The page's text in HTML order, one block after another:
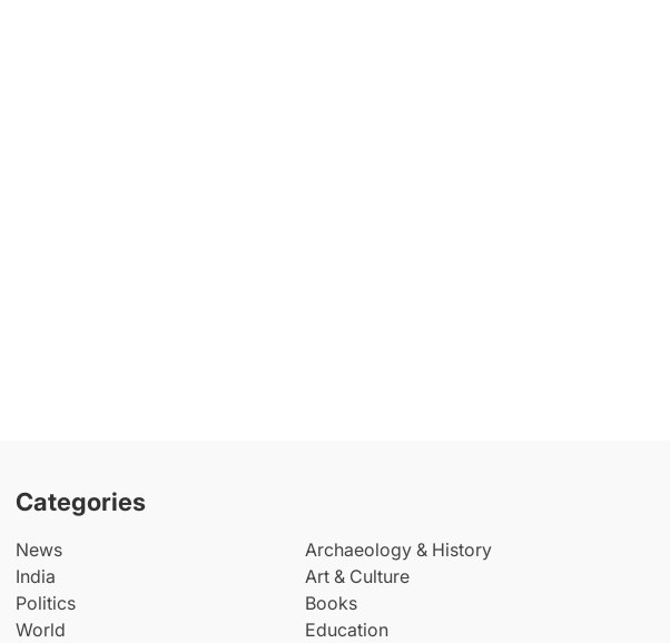
Categories
News
India
Politics
World
Archaeology & History
Art & Culture
Books
Education